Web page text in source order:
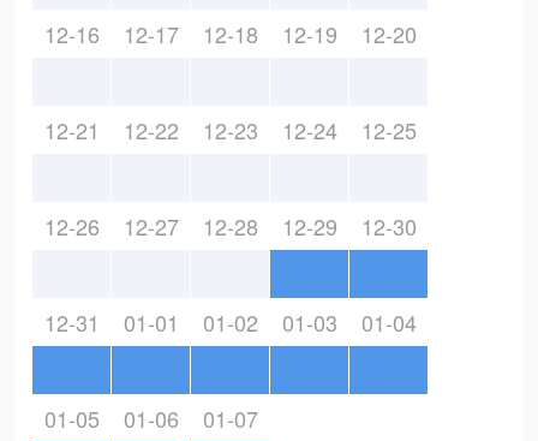
12-16 12-17 12-18 12-19 12-20
12-21 12-22 12-23 12-24 12-25
12-26 12-27 12-28 12-29 12-30
12-31 01-01 01-02 01-03 01-04
01-05 01-06 01-07